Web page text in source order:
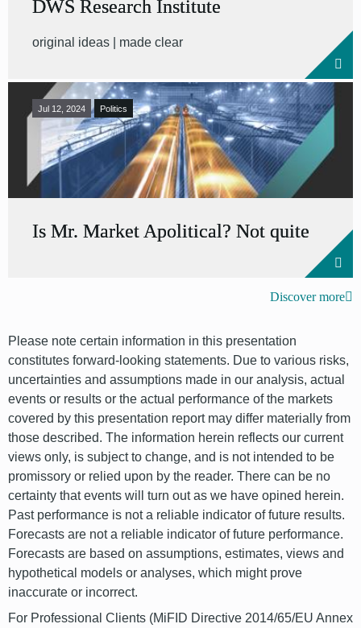
DWS Research Institute
original ideas | made clear
Jul 12, 2024 Politics
Is Mr. Market Apolitical? Not quite
Discover more
Please note certain information in this presentation
constitutes forward-looking statements. Due to various risks,
uncertainties and assumptions made in our analysis, actual
events or results or the actual performance of the markets
covered by this presentation report may differ materially from
those described. The information herein reflects our current
views only, is subject to change, and is not intended to be
promissory or relied upon by the reader. There can be no
certainty that events will turn out as we have opined herein.
Past performance is not a reliable indicator of future results.
Forecasts are not a reliable indicator of future performance.
Forecasts are based on assumptions, estimates, views and
hypothetical models or analyses, which might prove
inaccurate or incorrect.
For Professional Clients (MiFID Directive 2014/65/EU Annex